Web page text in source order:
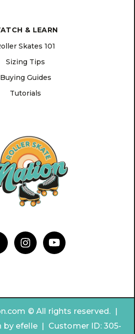
& LEARN
Skates 101
Sizing Tips
Buying Guides
Tutorials
© All rights reserved. |
byefelle | Customer ID: 305-